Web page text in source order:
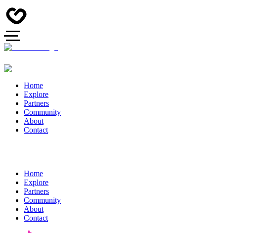
Home
Explore
Partners
Community
About
Contact
Home
Explore
Partners
Community
About
Contact